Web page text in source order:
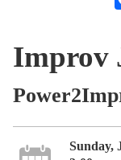
Improv
Sunday,